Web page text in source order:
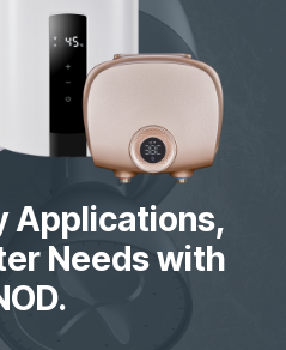
T Instant...
Applications,
Needs with